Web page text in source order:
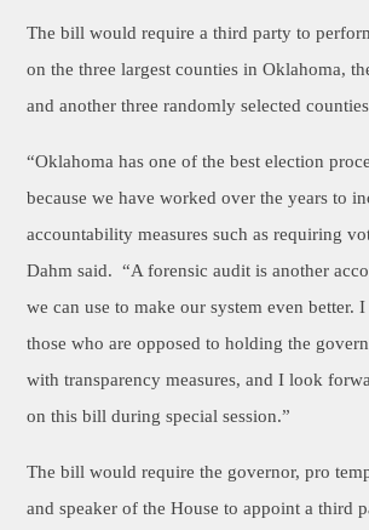
The bill would require a third party to
on the three largest counties in Oklahoma,
and another three randomly selected
“Oklahoma has one of the best election
because we have worked over the years to
accountability measures such as requiring
Dahm said. “A forensic audit is another
we can use to make our system even better.
those who are opposed to holding the
with transparency measures, and I look
on this bill during special session.”
The bill would require the governor, pro
and speaker of the House to appoint a third